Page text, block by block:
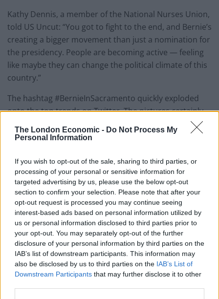
The London Economic - Do Not Process My
Personal Information
If you wish to opt-out of the sale, sharing to third parties, or
processing of your personal or sensitive information for
targeted advertising by us, please use the below opt-out
section to confirm your selection. Please note that after your
opt-out request is processed you may continue seeing
interest-based ads based on personal information utilized by
us or personal information disclosed to third parties prior to
your opt-out. You may separately opt-out of the further
disclosure of your personal information by third parties on the
IAB’s list of downstream participants. This information may
also be disclosed by us to third parties on the IAB’s List of
Downstream Participants that may further disclose it to other
Kathy Dennis, a member of the National Nurses Union,
told US Uncut: “You got to fight to the end, and Bernie’s
creating a bigger movement than just a nomination for
the presidency. People are becoming active — feeling
like maybe they can change the political climate of this
country.”
The hashtag #BernieInSacramento quickly exploded
onto the top trends on Twitter. The pictures certainly
21,000 people showed up to see
Sacramento, CA today.
#BernieInSacramento
https://t.co/HoTxWEEJcK
— Our Voice Media (@OurVoiceMedia)
May 10, 2016
This is what 21,000+ looks like at a Bernie
Sanders rally in Sacramento
#BernieInSacramento#FeelTheBern
#bernie2016
pic.twitter.com/RMK4aKK8NO